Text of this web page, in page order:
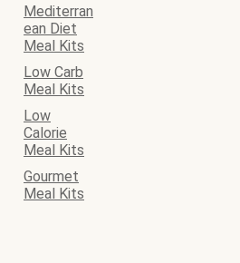
Mediterran
ean Diet
Meal Kits
Low Carb
Meal Kits
Low
Calorie
Meal Kits
Gourmet
Meal Kits